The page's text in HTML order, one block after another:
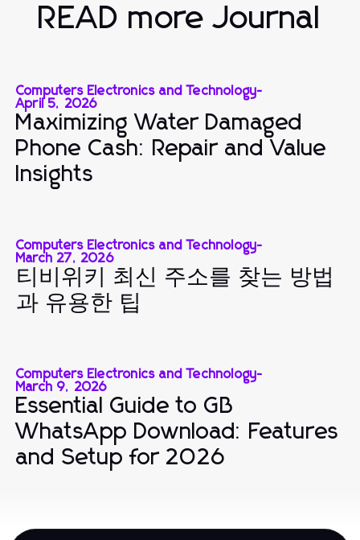
READ more Journal
Computers Electronics and Technology-
April 5, 2026
Maximizing Water Damaged
Phone Cash: Repair and Value
Insights
Computers Electronics and Technology-
March 27, 2026
티비위키 최신 주소를 찾는 방법
과 유용한 팁
Computers Electronics and Technology-
March 9, 2026
Essential Guide to GB
WhatsApp Download: Features
and Setup for 2026